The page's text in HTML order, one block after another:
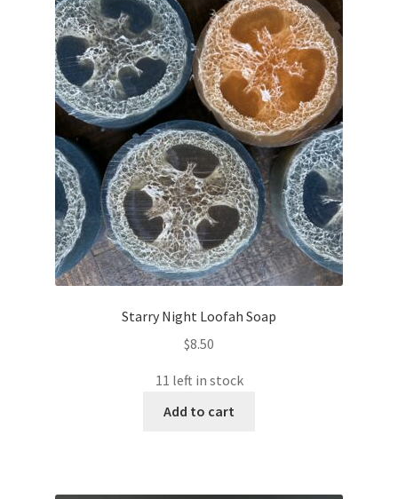
Starry Night Loofah Soap
$8.50
11 left in stock
Add to cart